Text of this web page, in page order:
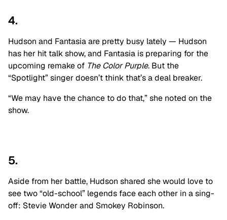
4.
Hudson and Fantasia are pretty busy lately — Hudson
has her hit talk show, and Fantasia is preparing for the
upcoming remake of The Color Purple. But the
“Spotlight” singer doesn’t think that’s a deal breaker.
“We may have the chance to do that,” she noted on the
show.
5.
Aside from her battle, Hudson shared she would love to
see two “old-school” legends face each other in a sing-
off: Stevie Wonder and Smokey Robinson.